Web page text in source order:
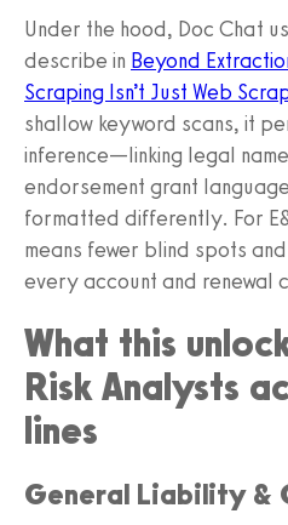
Under the hood, Doc Chat
describe in Beyond
Scraping Isn’t Just Web
shallow keyword scans, it
inference—linking legal
endorsement grant
formatted differently. For
means fewer blind spots
every account and renewal
What this
Risk Analysts
lines
General Liability &